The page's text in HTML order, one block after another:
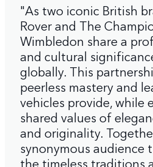
"As two iconic British
Rover and The
Wimbledon share a
and cultural
globally. This
peerless mastery and
vehicles provide, while
shared values of
and originality.
synonymous audience
the timeless traditions